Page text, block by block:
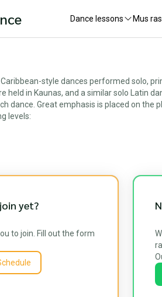
Dance lessons Mus
style dances performed solo,
held in Kaunas, and a similar solo Latin
dance. Great emphasis is placed on the
levels:
yet?
to join. Fill out the form